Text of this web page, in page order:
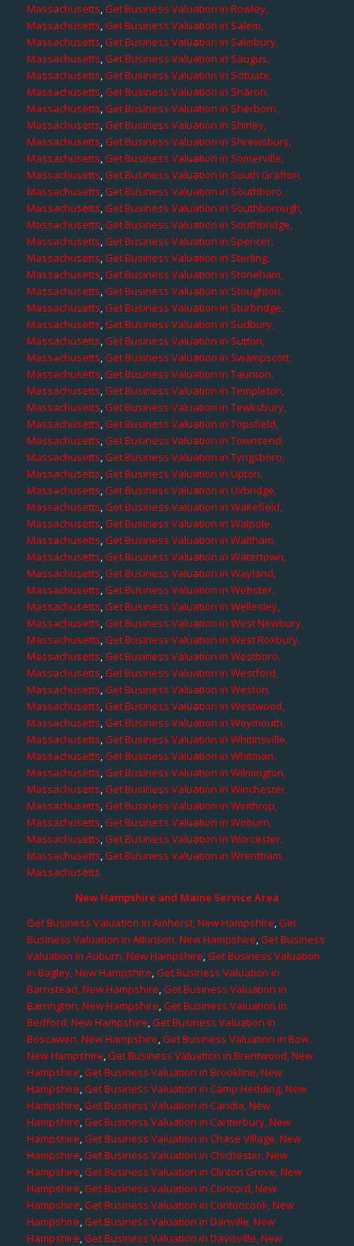
Massachusetts,Get Business Valuation in Rowley,
Massachusetts,Get Business Valuation in Salem,
Massachusetts,Get Business Valuation in Salisbury,
Massachusetts,Get Business Valuation in Saugus,
Massachusetts,Get Business Valuation in Scituate,
Massachusetts,Get Business Valuation in Sharon,
Massachusetts,Get Business Valuation in Sherborn,
Massachusetts,Get Business Valuation in Shirley,
Massachusetts,Get Business Valuation in Shrewsbury,
Massachusetts,Get Business Valuation in Somerville,
Massachusetts,Get Business Valuation in South Grafton,
Massachusetts,Get Business Valuation in Southboro,
Massachusetts,Get Business Valuation in Southborough,
Massachusetts,Get Business Valuation in Southbridge,
Massachusetts,Get Business Valuation in Spencer,
Massachusetts,Get Business Valuation in Sterling,
Massachusetts,Get Business Valuation in Stoneham,
Massachusetts,Get Business Valuation in Stoughton,
Massachusetts,Get Business Valuation in Sturbridge,
Massachusetts,Get Business Valuation in Sudbury,
Massachusetts,Get Business Valuation in Sutton,
Massachusetts,Get Business Valuation in Swampscott,
Massachusetts,Get Business Valuation in Taunton,
Massachusetts,Get Business Valuation in Templeton,
Massachusetts,Get Business Valuation in Tewksbury,
Massachusetts,Get Business Valuation in Topsfield,
Massachusetts,Get Business Valuation in Townsend,
Massachusetts,Get Business Valuation in Tyngsboro,
Massachusetts,Get Business Valuation in Upton,
Massachusetts,Get Business Valuation in Uxbridge,
Massachusetts,Get Business Valuation in Wakefield,
Massachusetts,Get Business Valuation in Walpole,
Massachusetts,Get Business Valuation in Waltham,
Massachusetts,Get Business Valuation in Watertown,
Massachusetts,Get Business Valuation in Wayland,
Massachusetts,Get Business Valuation in Webster,
Massachusetts,Get Business Valuation in Wellesley,
Massachusetts,Get Business Valuation in West Newbury,
Massachusetts,Get Business Valuation in West Roxbury,
Massachusetts,Get Business Valuation in Westboro,
Massachusetts,Get Business Valuation in Westford,
Massachusetts,Get Business Valuation in Weston,
Massachusetts,Get Business Valuation in Westwood,
Massachusetts,Get Business Valuation in Weymouth,
Massachusetts,Get Business Valuation in Whitinsville,
Massachusetts,Get Business Valuation in Whitman,
Massachusetts,Get Business Valuation in Wilmington,
Massachusetts,Get Business Valuation in Winchester,
Massachusetts,Get Business Valuation in Winthrop,
Massachusetts,Get Business Valuation in Woburn,
Massachusetts,Get Business Valuation in Worcester,
Massachusetts,Get Business Valuation in Wrentham,
Massachusetts
New Hampshire and Maine Service Area
Get Business Valuation in Amherst, New Hampshire,Get
Business Valuation in Atkinson, New Hampshire,Get Business
Valuation in Auburn, New Hampshire,Get Business Valuation
in Bagley, New Hampshire,Get Business Valuation in
Barnstead, New Hampshire,Get Business Valuation in
Barrington, New Hampshire,Get Business Valuation in
Bedford, New Hampshire,Get Business Valuation in
Boscawen, New Hampshire,Get Business Valuation in Bow,
New Hampshire,Get Business Valuation in Brentwood, New
Hampshire,Get Business Valuation in Brookline, New
Hampshire,Get Business Valuation in Camp Hedding, New
Hampshire,Get Business Valuation in Candia, New
Hampshire,Get Business Valuation in Canterbury, New
Hampshire,Get Business Valuation in Chase Village, New
Hampshire,Get Business Valuation in Chichester, New
Hampshire,Get Business Valuation in Clinton Grove, New
Hampshire,Get Business Valuation in Concord, New
Hampshire,Get Business Valuation in Contoocook, New
Hampshire,Get Business Valuation in Danville, New
Hampshire,Get Business Valuation in Davisville, New